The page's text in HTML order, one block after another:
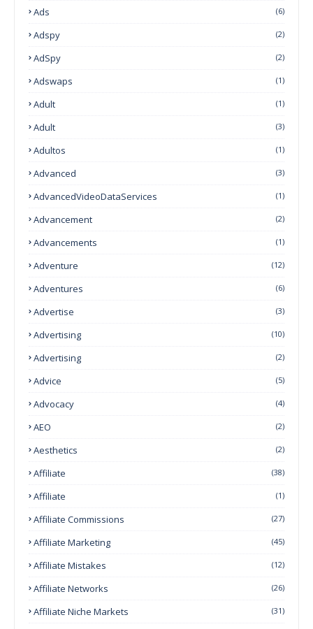
Ads (6)
Adspy (2)
AdSpy (2)
Adswaps (1)
Adult (1)
Adult (3)
Adultos (1)
Advanced (3)
AdvancedVideoDataServices (1)
Advancement (2)
Advancements (1)
Adventure (12)
Adventures (6)
Advertise (3)
Advertising (10)
Advertising (2)
Advice (5)
Advocacy (4)
AEO (2)
Aesthetics (2)
Affiliate (38)
Affiliate (1)
Affiliate Commissions (27)
Affiliate Marketing (45)
Affiliate Mistakes (12)
Affiliate Networks (26)
Affiliate Niche Markets (31)